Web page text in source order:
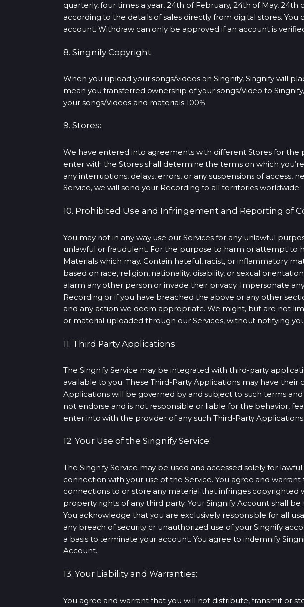
quarterly, four times a year, 24th of February, 24th of May,
according to the details of sales directly from digital stores. You
account. Withdraw can only be approved if an account is
8. Singnify Copyright.
When you upload your songs/videos on Singnify, Singnify will
mean you transferred ownership of your songs/Video to
your songs/Videos and materials 100%
9. Stores:
We have entered into agreements with different Stores for the
enter with the Stores shall determine the terms on which
any interruptions, delays, errors, or any suspensions of
Service, we will send your Recording to all territories worldwide.
10. Prohibited Use and Infringement and Reporting of
You may not in any way use our Services for any unlawful
unlawful or fraudulent. For the purpose to harm or attempt to
Materials which may. Contain hateful, racist, or inflammatory
based on race, religion, nationality, disability, or sexual
alarm any other person or invade their privacy. Impersonate
Recording or if you have breached the above or any other
and any action we deem appropriate. We might, but are not
or material uploaded through our Services, without notifying
11. Third Party Applications
The Singnify Service may be integrated with third-party
available to you. These Third-Party Applications may have
Applications will be governed by and subject to such terms
not endorse and is not responsible or liable for the behavior,
enter into with the provider of any such Third-Party Applications.
12. Your Use of the Singnify Service:
The Singnify Service may be used and accessed solely for
connection with your use of the Service. You agree and
connections to or store any material that infringes
property rights of any third party. Your Singnify Account shall
You acknowledge that you are exclusively responsible for all
any breach of security or unauthorized use of your Singnify
a basis to terminate your account. You agree to indemnify
Account.
13. Your Liability and Warranties:
You agree and warrant that you will not distribute, transmit or